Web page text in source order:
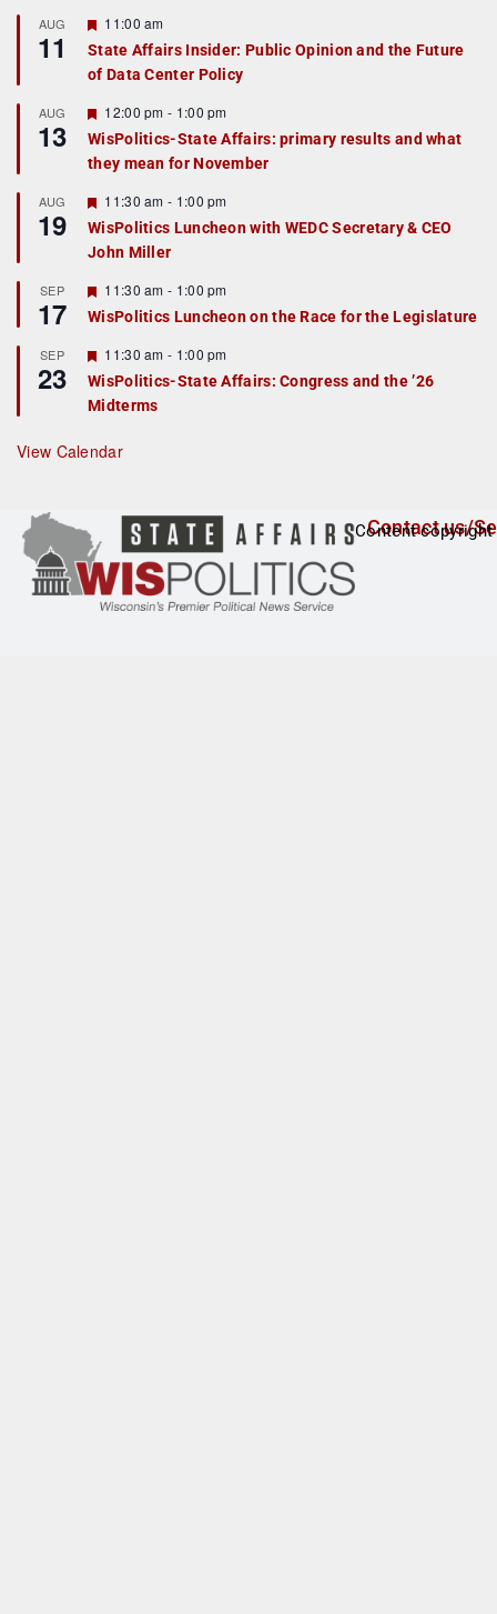
AUG
11
F
a
t
r
e
d
11:00 am
State Affairs Insider: Public Opinion and the Future
of Data Center Policy
AUG
13
F
e
a
t
r
e
d
12:00 pm - 1:00 pm
WisPolitics-State Affairs: primary results and what
they mean for November
AUG
19
F
e
a
t
r
e
d
11:30 am - 1:00 pm
WisPolitics Luncheon with WEDC Secretary & CEO
John Miller
SEP
17
F
e
a
u
r
e
d
11:30 am - 1:00 pm
WisPolitics Luncheon on the Race for the Legislature
SEP
23
F
e
a
t
r
e
11:30 am - 1:00 pm
WisPolitics-State Affairs: Congress and the ’26
Midterms
View Calendar
Contact us/
Content